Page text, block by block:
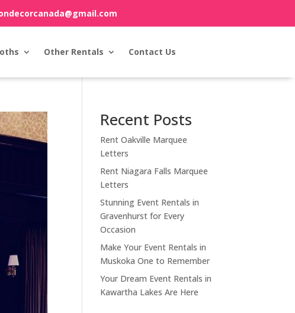
Other Rentals Contact Us
Recent Posts
Rent Oakville Marquee
Letters
Rent Niagara Falls Marquee
Letters
Stunning Event Rentals in
Gravenhurst for Every
Occasion
Make Your Event Rentals in
Muskoka One to Remember
Your Dream Event Rentals in
Kawartha Lakes Are Here